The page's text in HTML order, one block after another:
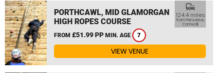
PORTHCAWL, MID GLAMORGAN
HIGH ROPES COURSE
FROM £51.99 PP MIN. AGE 7
commute
124.4 miles
from Penzance,
Cornwall
VIEW VENUE